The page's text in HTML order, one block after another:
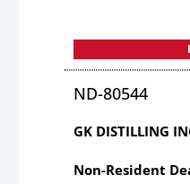
ND-80544
GK DISTILLING
Non-Resident